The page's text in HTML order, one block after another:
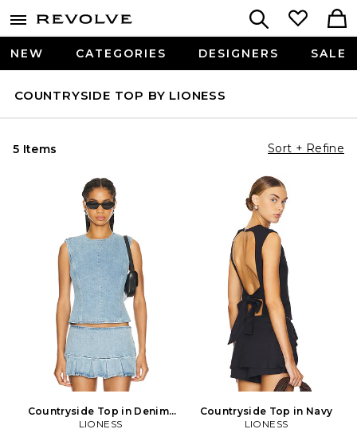
NEW CATEGORIES DESIGNERS SALE
COUNTRYSIDE TOP BY LIONESS
5 Items Sort + Refine
Countryside Top in Denim-
Light
LIONESS
Countryside Top in Navy
LIONESS